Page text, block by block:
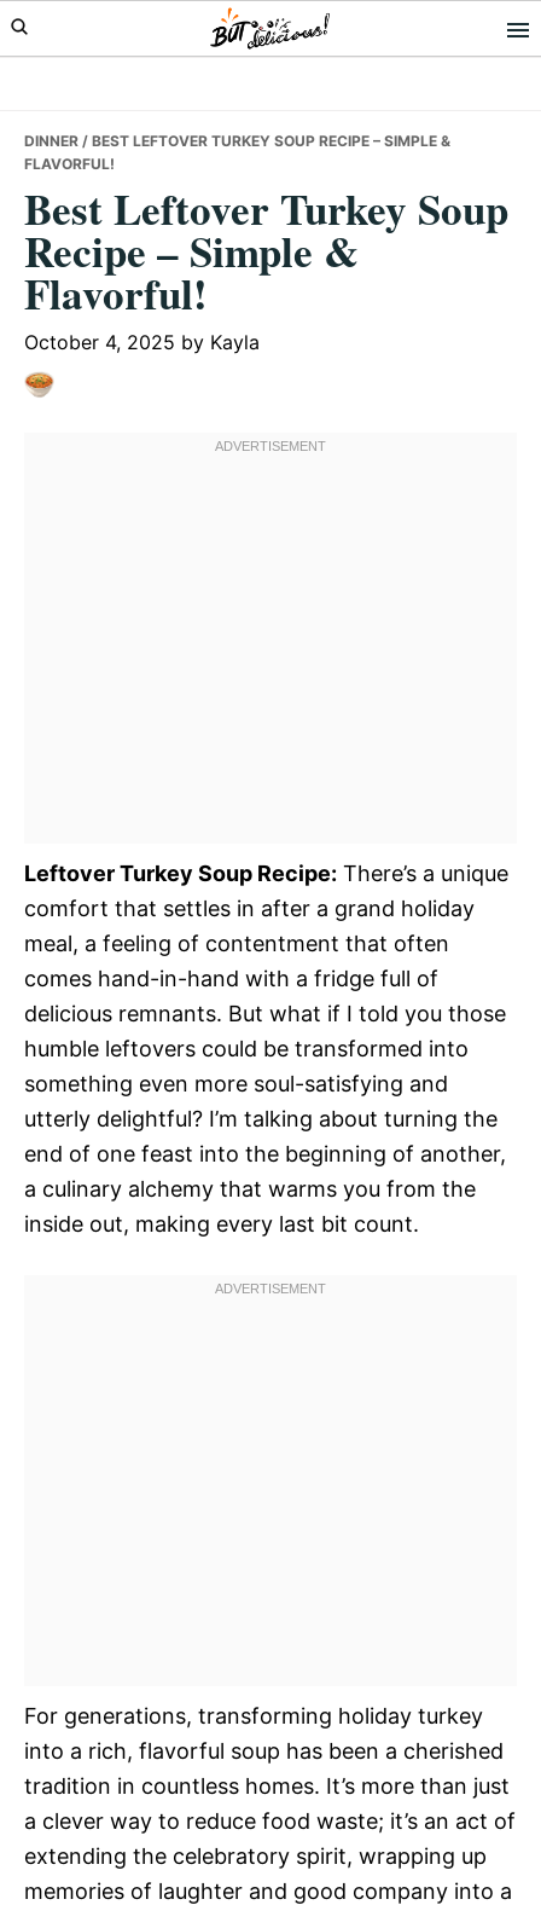
Skip
to
Skip
to
Skip
to
DINNER / BEST LEFTOVER TURKEY SOUP RECIPE – SIMPLE &
FLAVORFUL!
Best Leftover Turkey Soup
Recipe – Simple &
Flavorful!
October 4, 2025 by Kayla
Leftover Turkey Soup Recipe: There’s a unique
comfort that settles in after a grand holiday
meal, a feeling of contentment that often
comes hand-in-hand with a fridge full of
delicious remnants. But what if I told you those
humble leftovers could be transformed into
something even more soul-satisfying and
utterly delightful? I’m talking about turning the
end of one feast into the beginning of another,
a culinary alchemy that warms you from the
inside out, making every last bit count.
For generations, transforming holiday turkey
into a rich, flavorful soup has been a cherished
tradition in countless homes. It’s more than just
a clever way to reduce food waste; it’s an act of
extending the celebratory spirit, wrapping up
memories of laughter and good company into a